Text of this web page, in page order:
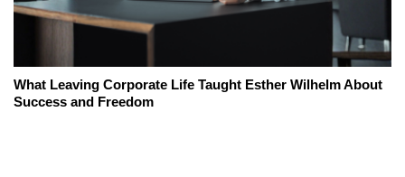
What Leaving Corporate Life Taught Esther Wilhelm About
Success and Freedom